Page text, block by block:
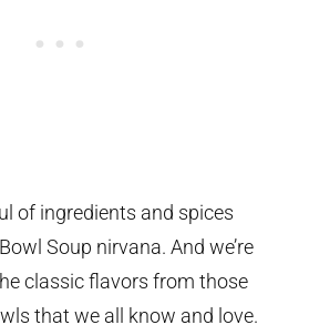
of ingredients and spices
Soup nirvana. And we’re
classic flavors from those
that we all know and love.